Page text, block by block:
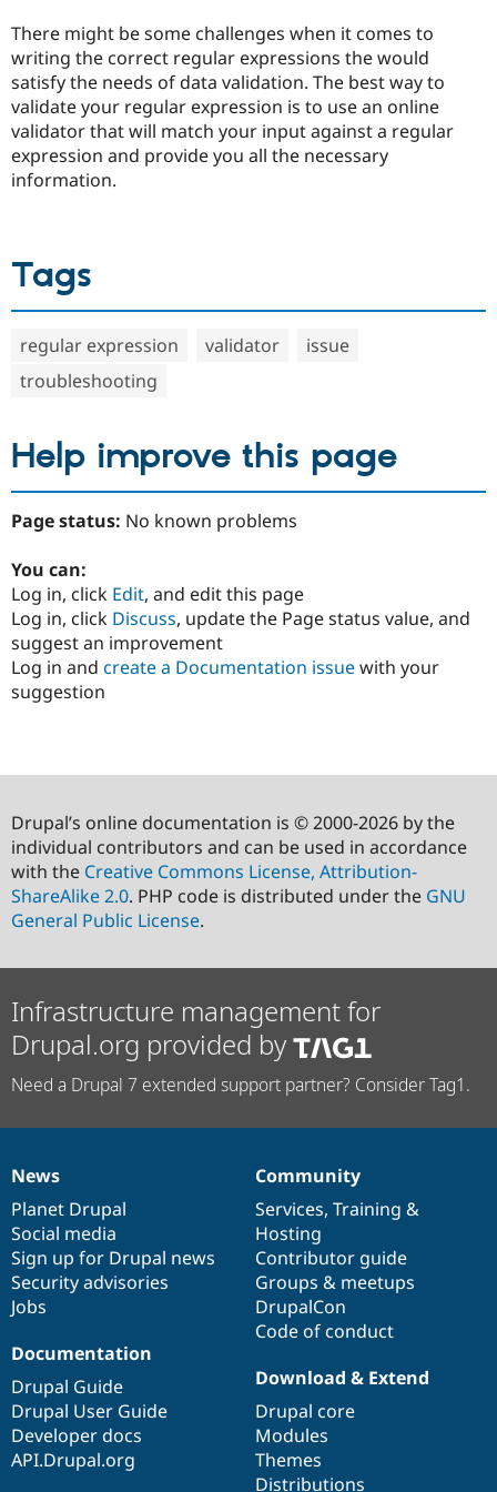
Drupal for
Drupal for
Healthcare
Drupal for
API
Modules
Security
News &
Forum
Slack
Become a
Sustaining
Drupal
There might be some challenges when it comes to
writing the correct regular expressions the would
satisfy the needs of data validation. The best way to
validate your regular expression is to use an online
validator that will match your input against a regular
expression and provide you all the necessary
information.
Tags
regular expression validator
issue
troubleshooting
Help improve this page
Page status: No known problems
You can:
Log in, click Edit, and edit this page
Log in, click Discuss, update the Page status value, and
suggest an improvement
Log in and create a Documentation issuewith your
suggestion
Drupal’s online documentation is © 2000-2026 by the
individual contributors and can be used in accordance
with the Creative Commons License, Attribution-
ShareAlike 2.0. PHP code is distributed under the GNU
General Public License.
Infrastructure management for
Drupal.org provided by
Need a Drupal 7 extended support partner? Consider Tag1.
News
items
News
Planet Drupal
Social media
Sign up for Drupal news
Security advisories
Jobs
Our
community
Community
Services, Training &
Hosting
Contributor guide
Groups & meetups
DrupalCon
Code of conduct
Documentation
Documentation
Drupal Guide
Drupal User Guide
Developer docs
API.Drupal.org
Drupal
code
base
Download & Extend
Drupal core
Modules
Themes
Distributions
Governance
of
community